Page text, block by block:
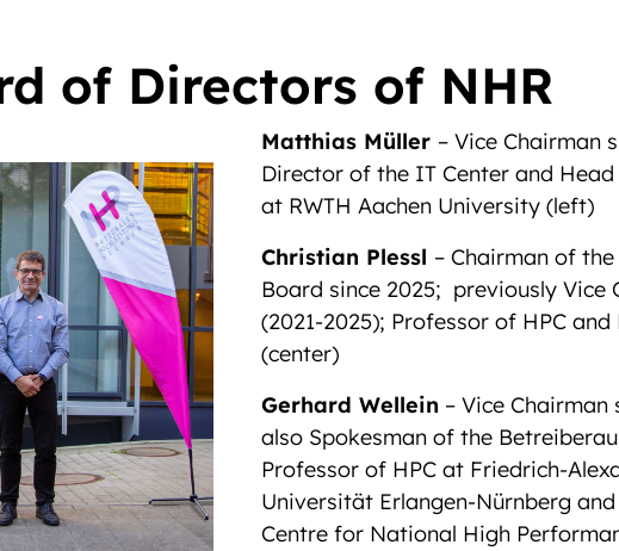
of Directors of NHR
Matthias Müller – Vice Chairman
Director of the IT Center and Head
at RWTH Aachen University(left)
Christian Plessl – Chairman of
Board since 2025; previously Vice
(2021-2025); Professor of HPC and
(center)
Gerhard Wellein – Vice Chairman
also Spokesman of the
Professor of HPC at Friedrich-
Universität Erlangen-Nürnberg
Centre for National High